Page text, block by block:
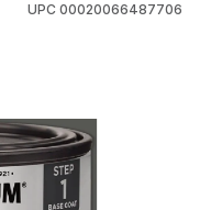
UPC 00020066487706